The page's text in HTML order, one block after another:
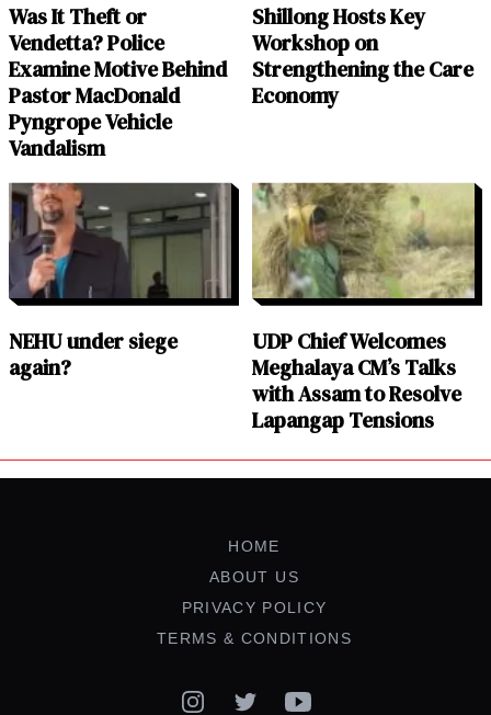
Was It Theft or
Vendetta? Police
Examine Motive Behind
Pastor MacDonald
Pyngrope Vehicle
Vandalism
Shillong Hosts Key
Workshop on
Strengthening the Care
Economy
NEHU under siege
again?
UDP Chief Welcomes
Meghalaya CM’s Talks
with Assam to Resolve
Lapangap Tensions
HOME
ABOUT US
PRIVACY POLICY
TERMS & CONDITIONS
InstagramTwitterYouTube